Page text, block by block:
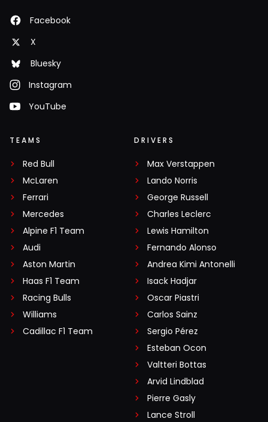
Facebook
X
Bluesky
Instagram
YouTube
TEAMS
Red Bull
McLaren
Ferrari
Mercedes
Alpine F1 Team
Audi
Aston Martin
Haas F1 Team
Racing Bulls
Williams
Cadillac F1 Team
DRIVERS
Max Verstappen
Lando Norris
George Russell
Charles Leclerc
Lewis Hamilton
Fernando Alonso
Andrea Kimi Antonelli
Isack Hadjar
Oscar Piastri
Carlos Sainz
Sergio Pérez
Esteban Ocon
Valtteri Bottas
Arvid Lindblad
Pierre Gasly
Lance Stroll